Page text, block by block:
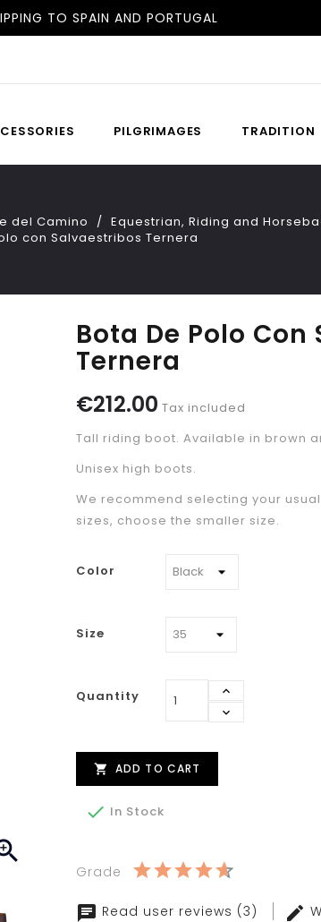
DELIVERY IN 24H/48H
TO SPAIN AND PORTUGAL
PILGRIMAGES TRADITION
del Camino Equestrian, Riding and
con Salvaestribos Ternera
Bota De Polo
Ternera
€212.00 Tax included
Tall riding boot. Available in brown
Unisex high boots.
We recommend selecting your
sizes, choose the smaller size.
Color
Size
Quantity
 ADD TO CART
 In Stock
Grade
Read user reviews (3)